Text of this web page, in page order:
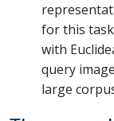
for this
with
query
large